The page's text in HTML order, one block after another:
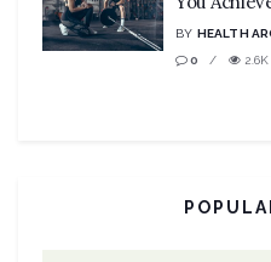
BY HEALTH
0
2.6K